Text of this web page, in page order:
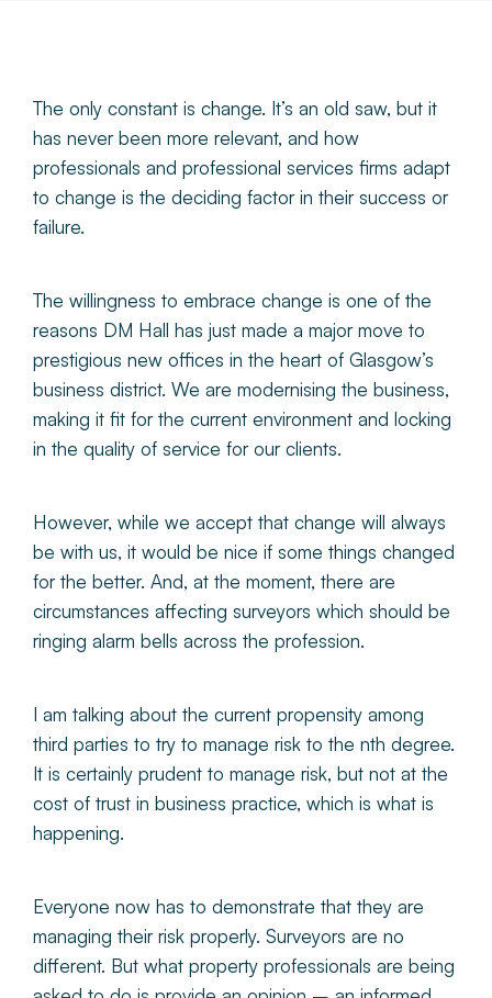
News & Insights
Contact
Survey Portal
The only constant is change. It’s an old saw, but it
has never been more relevant, and how
professionals and professional services firms adapt
to change is the deciding factor in their success or
failure.
The willingness to embrace change is one of the
reasons DM Hall has just made a major move to
prestigious new offices in the heart of Glasgow’s
business district. We are modernising the business,
making it fit for the current environment and locking
in the quality of service for our clients.
However, while we accept that change will always
be with us, it would be nice if some things changed
for the better. And, at the moment, there are
circumstances affecting surveyors which should be
ringing alarm bells across the profession.
I am talking about the current propensity among
third parties to try to manage risk to the nth degree.
It is certainly prudent to manage risk, but not at the
cost of trust in business practice, which is what is
happening.
Everyone now has to demonstrate that they are
managing their risk properly. Surveyors are no
different. But what property professionals are being